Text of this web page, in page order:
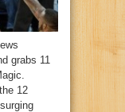
grabs 11
12